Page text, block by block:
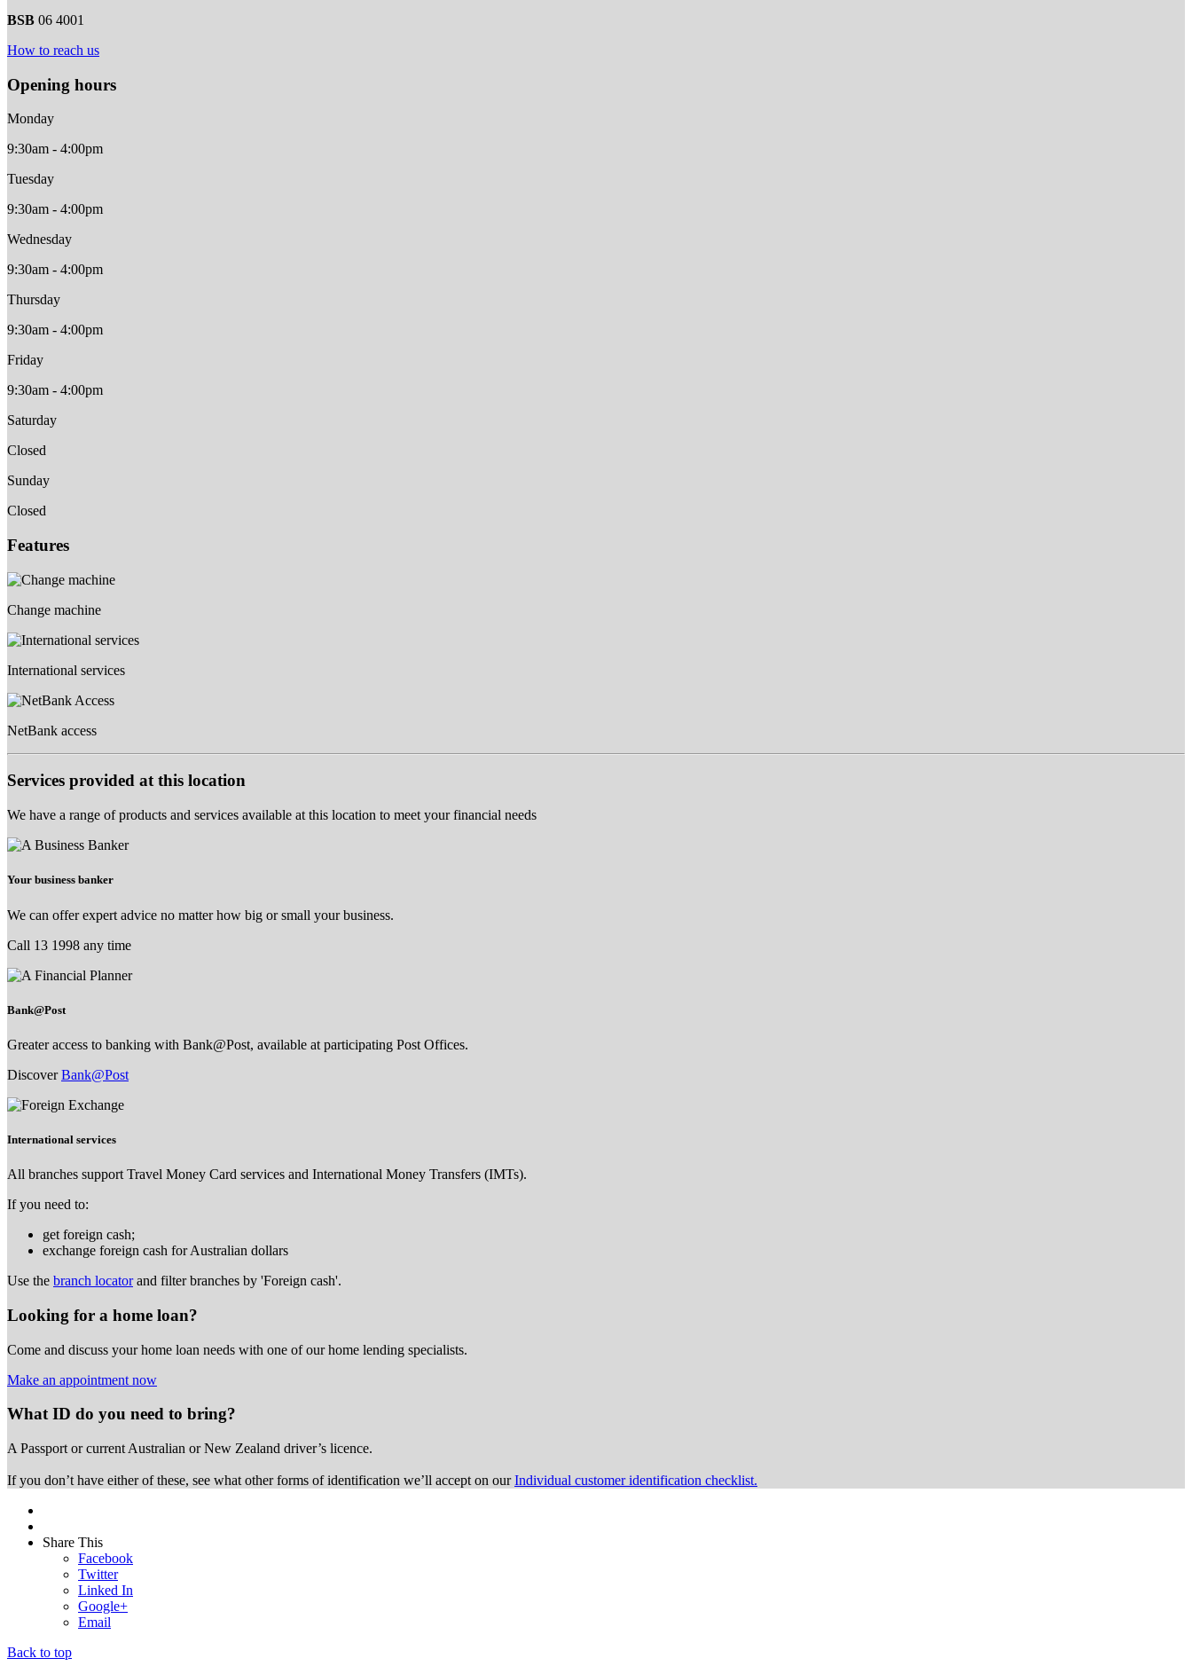
BSB 06 4001
How to reach us
Opening hours
Monday
9:30am - 4:00pm
Tuesday
9:30am - 4:00pm
Wednesday
9:30am - 4:00pm
Thursday
9:30am - 4:00pm
Friday
9:30am - 4:00pm
Saturday
Closed
Sunday
Closed
Features
Change machine
International services
NetBank access
Services provided at this location
We have a range of products and services available at this location to meet your financial needs
Your business banker
We can offer expert advice no matter how big or small your business.
Call 13 1998 any time
Bank@Post
Greater access to banking with Bank@Post, available at participating Post Offices.
DiscoverBank@Post
International services
All branches support Travel Money Card services and International Money Transfers (IMTs).
If you need to:
get foreign cash;
exchange foreign cash for Australian dollars
Use the branch locatorand filter branches by 'Foreign cash'.
Looking for a home loan?
Come and discuss your home loan needs with one of our home lending specialists.
Make an appointment now
What ID do you need to bring?
A Passport or current Australian or New Zealand driver’s licence.
If you don’t have either of these, see what other forms of identification we’ll accept on ourIndividual customer identification checklist.
Share This
Facebook
Twitter
Linked In
Google+
Email
Back to top